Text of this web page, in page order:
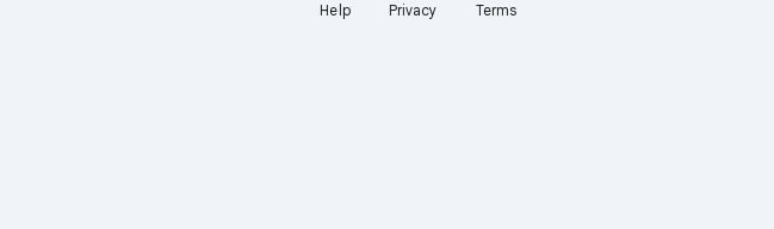
Help Privacy Terms